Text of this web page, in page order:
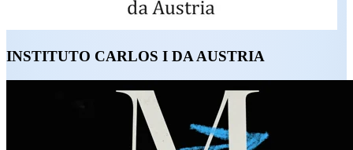
INSTITUTO CARLOS I DA AUSTRIA